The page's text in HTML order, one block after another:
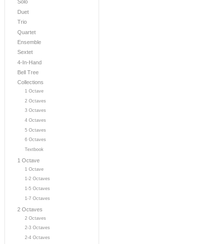
Solo
Duet
Trio
Quartet
Ensemble
Sextet
4-In-Hand
Bell Tree
Collections
1 Octave
2 Octaves
3 Octaves
4 Octaves
5 Octaves
6 Octaves
Textbook
1 Octave
1 Octave
1-2 Octaves
1-5 Octaves
1-7 Octaves
2 Octaves
2 Octaves
2-3 Octaves
2-4 Octaves